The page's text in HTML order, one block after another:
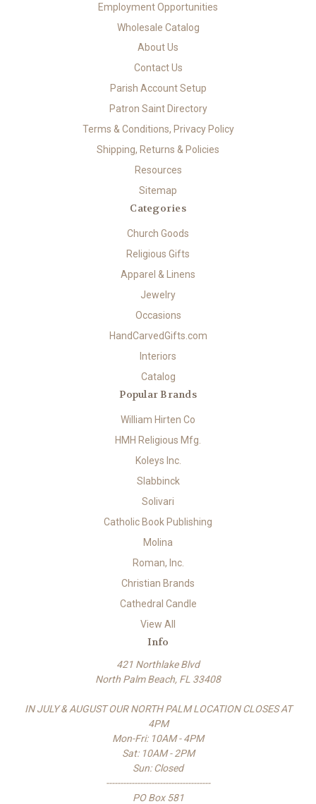
Employment Opportunities
Wholesale Catalog
About Us
Contact Us
Parish Account Setup
Patron Saint Directory
Terms & Conditions, Privacy Policy
Shipping, Returns & Policies
Resources
Sitemap
Categories
Church Goods
Religious Gifts
Apparel & Linens
Jewelry
Occasions
HandCarvedGifts.com
Interiors
Catalog
Popular Brands
William Hirten Co
HMH Religious Mfg.
Koleys Inc.
Slabbinck
Solivari
Catholic Book Publishing
Molina
Roman, Inc.
Christian Brands
Cathedral Candle
View All
Info
421 Northlake Blvd
North Palm Beach, FL 33408
IN JULY & AUGUST OUR NORTH PALM LOCATION CLOSES AT
4PM
Mon-Fri: 10AM - 4PM
Sat: 10AM - 2PM
Sun: Closed
-------------------------------------
PO Box 581